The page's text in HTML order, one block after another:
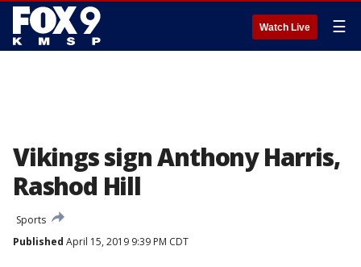
Watch Live ☰
Vikings sign Anthony Harris,
Rashod Hill
Sports
Published April 15, 2019 9:39 PM CDT